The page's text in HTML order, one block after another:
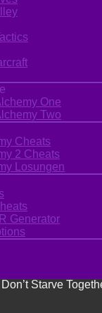
One
Two
Cheats
2 Cheats
Losungen
Generator
Don’t Starve